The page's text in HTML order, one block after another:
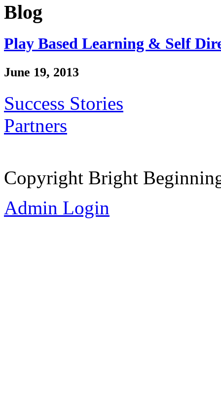
Blog
Play Based Learning & Self
June 19, 2013
Success Stories
Partners
Copyright Bright
Admin Login